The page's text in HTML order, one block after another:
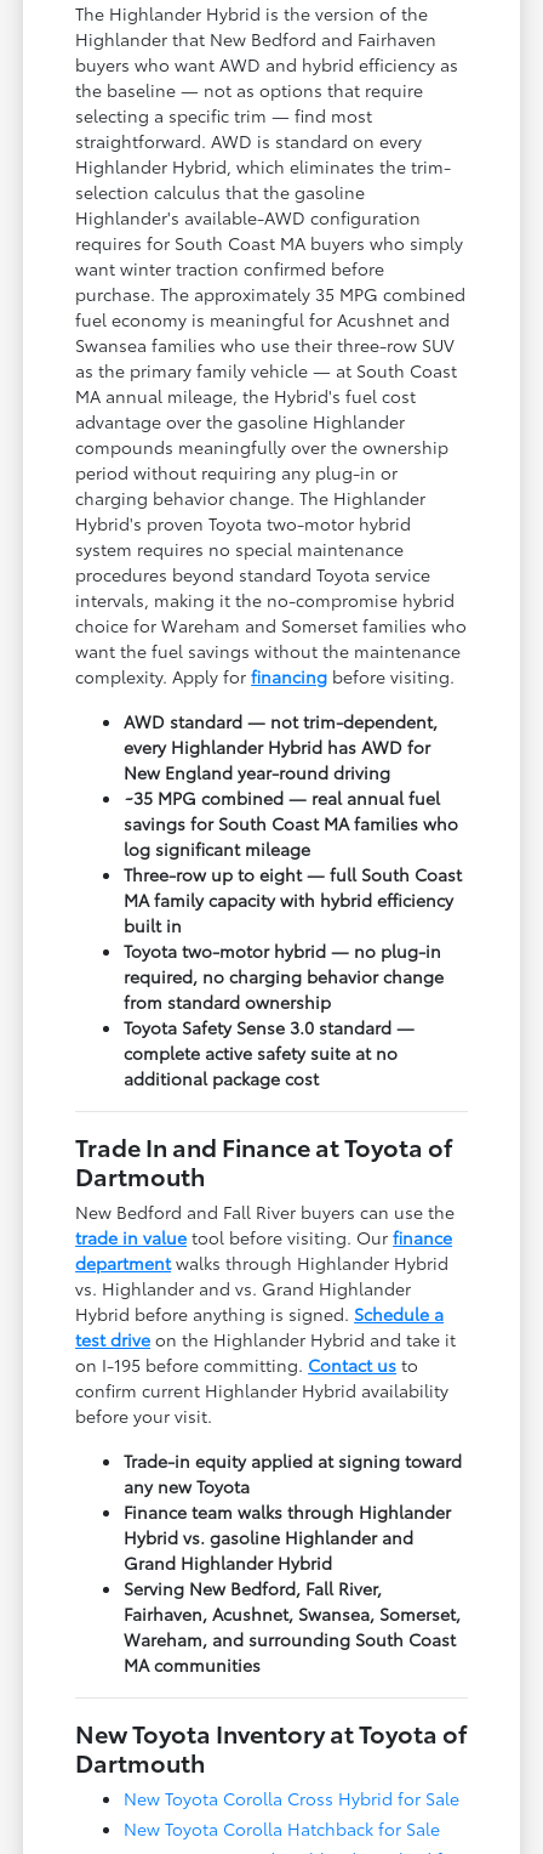
The Highlander Hybrid is the version of the
Highlander that New Bedford and Fairhaven
buyers who want AWD and hybrid efficiency as
the baseline — not as options that require
selecting a specific trim — find most
straightforward. AWD is standard on every
Highlander Hybrid, which eliminates the trim-
selection calculus that the gasoline
Highlander's available-AWD configuration
requires for South Coast MA buyers who simply
want winter traction confirmed before
purchase. The approximately 35 MPG combined
fuel economy is meaningful for Acushnet and
Swansea families who use their three-row SUV
as the primary family vehicle — at South Coast
MA annual mileage, the Hybrid's fuel cost
advantage over the gasoline Highlander
compounds meaningfully over the ownership
period without requiring any plug-in or
charging behavior change. The Highlander
Hybrid's proven Toyota two-motor hybrid
system requires no special maintenance
procedures beyond standard Toyota service
intervals, making it the no-compromise hybrid
choice for Wareham and Somerset families who
want the fuel savings without the maintenance
complexity. Apply forfinancing before visiting.
AWD standard — not trim-dependent,
every Highlander Hybrid has AWD for
New England year-round driving
~35 MPG combined — real annual fuel
savings for South Coast MA families who
log significant mileage
Three-row up to eight — full South Coast
MA family capacity with hybrid efficiency
built in
Toyota two-motor hybrid — no plug-in
required, no charging behavior change
from standard ownership
Toyota Safety Sense 3.0 standard —
complete active safety suite at no
additional package cost
Trade In and Finance at Toyota of
Dartmouth
New Bedford and Fall River buyers can use the
trade in value tool before visiting. Ourfinance
departmentwalks through Highlander Hybrid
vs. Highlander and vs. Grand Highlander
Hybrid before anything is signed. Schedule a
test drive on the Highlander Hybrid and take it
on I-195 before committing. Contact us to
confirm current Highlander Hybrid availability
before your visit.
Trade-in equity applied at signing toward
any new Toyota
Finance team walks through Highlander
Hybrid vs. gasoline Highlander and
Grand Highlander Hybrid
Serving New Bedford, Fall River,
Fairhaven, Acushnet, Swansea, Somerset,
Wareham, and surrounding South Coast
MA communities
New Toyota Inventory at Toyota of
Dartmouth
New Toyota Corolla Cross Hybrid for Sale
New Toyota Corolla Hatchback for Sale